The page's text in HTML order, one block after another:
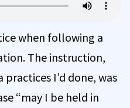
when following a
The instruction,
I’d done, was
“may I be held in